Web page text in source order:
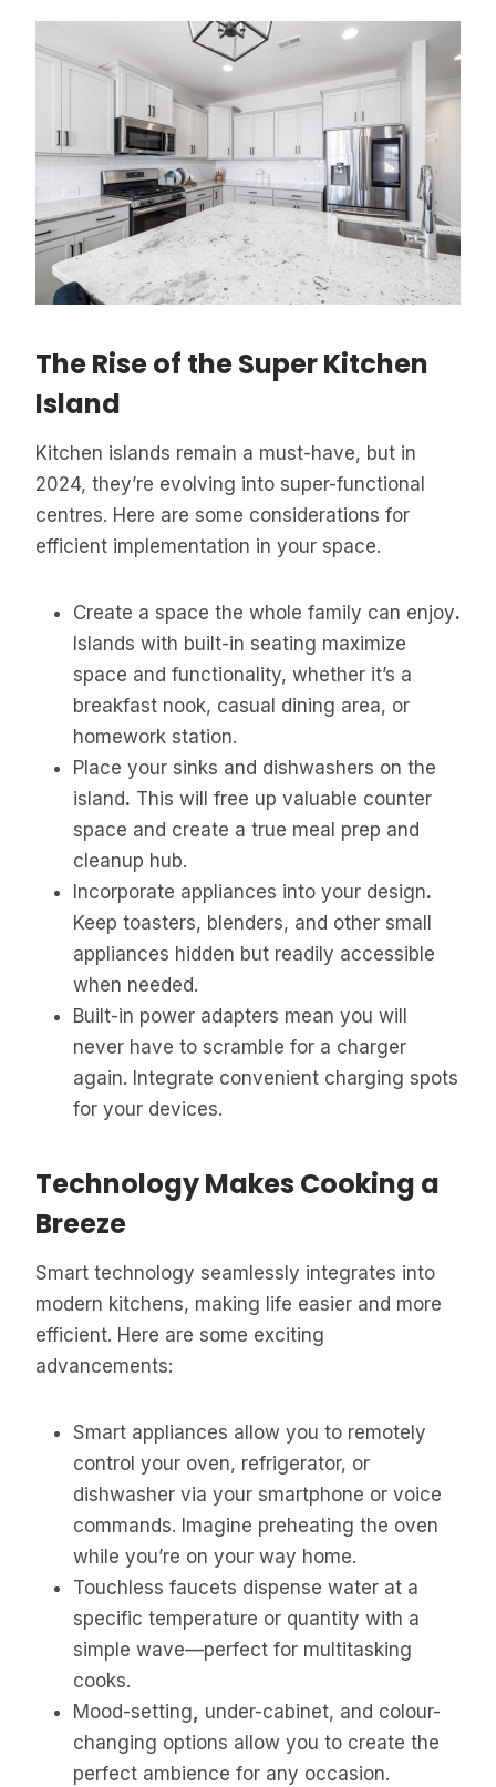
The Rise of the Super Kitchen
Island
Kitchen islands remain a must-have, but in
2024, they’re evolving into super-functional
centres. Here are some considerations for
efficient implementation in your space.
Create a space the whole family can enjoy.
Islands with built-in seating maximize
space and functionality, whether it’s a
breakfast nook, casual dining area, or
homework station.
Place your sinks and dishwashers on the
island. This will free up valuable counter
space and create a true meal prep and
cleanup hub.
Incorporate appliances into your design.
Keep toasters, blenders, and other small
appliances hidden but readily accessible
when needed.
Built-in power adapters mean you will
never have to scramble for a charger
again. Integrate convenient charging spots
for your devices.
Technology Makes Cooking a
Breeze
Smart technology seamlessly integrates into
modern kitchens, making life easier and more
efficient. Here are some exciting
advancements:
Smart appliances allow you to remotely
control your oven, refrigerator, or
dishwasher via your smartphone or voice
commands. Imagine preheating the oven
while you’re on your way home.
Touchless faucets dispense water at a
specific temperature or quantity with a
simple wave—perfect for multitasking
cooks.
Mood-setting
under-cabinet, and colour-
changing options allow you to create the
perfect ambience for any occasion.